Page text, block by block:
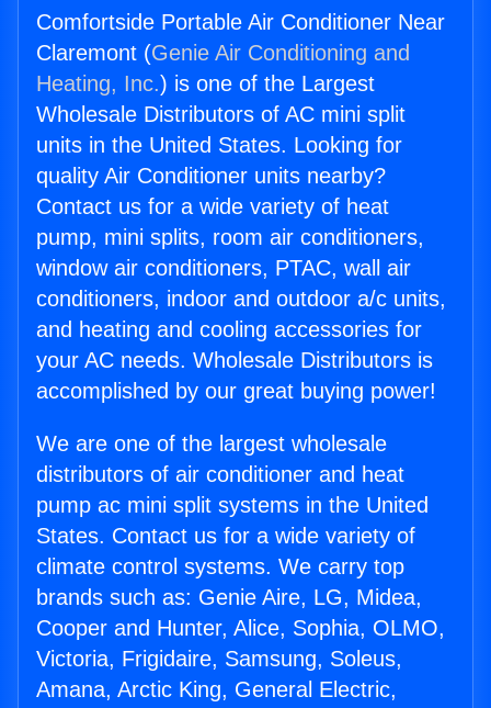
Comfortside Portable Air Conditioner Near
Claremont (Genie Air Conditioning and
Heating, Inc.) is one of the Largest
Wholesale Distributors of AC mini split
units in the United States. Looking for
quality Air Conditioner units nearby?
Contact us for a wide variety of heat
pump, mini splits, room air conditioners,
window air conditioners, PTAC, wall air
conditioners, indoor and outdoor a/c units,
and heating and cooling accessories for
your AC needs. Wholesale Distributors is
accomplished by our great buying power!
We are one of the largest wholesale
distributors of air conditioner and heat
pump ac mini split systems in the United
States. Contact us for a wide variety of
climate control systems. We carry top
brands such as: Genie Aire, LG, Midea,
Cooper and Hunter, Alice, Sophia, OLMO,
Victoria, Frigidaire, Samsung, Soleus,
Amana, Arctic King, General Electric,